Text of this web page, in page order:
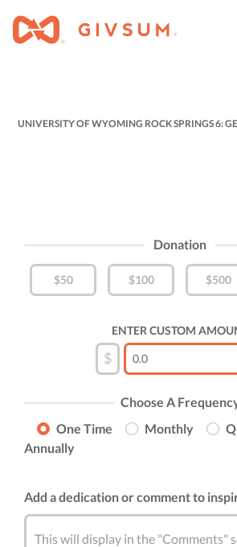
UNIVERSITY OF WYOMING ROCK SPRINGS 6:
Donation
$50 $100 $500
ENTER CUSTOM
$
Choose A
One Time
Monthly
Annually
Add a dedication or comment to
This will display in the "Comments"